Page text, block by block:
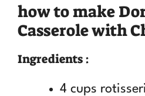
how to make
Casserole with
Ingredients :
4 cups